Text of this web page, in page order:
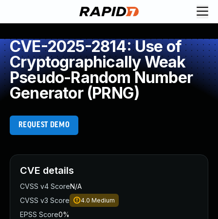
CVE-2025-2814: Use of
Cryptographically Weak
Pseudo-Random Number
Generator (PRNG)
REQUEST DEMO
CVE details
CVSS v4 ScoreN/A
CVSS v3 Score
4.0 Medium
EPSS Score0%